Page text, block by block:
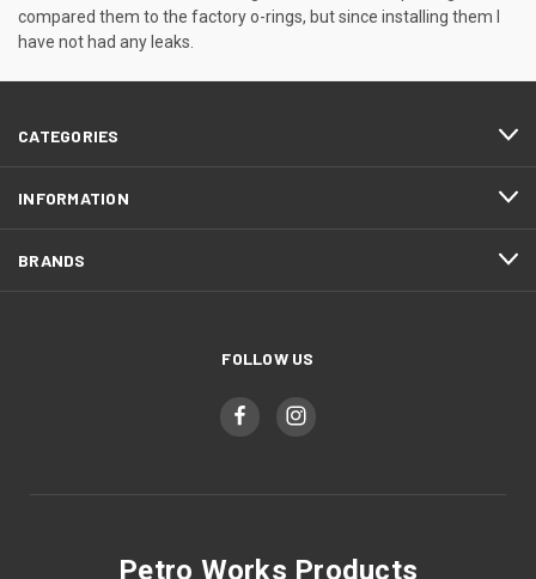
compared them to the factory o-rings, but since installing them I
have not had any leaks.
CATEGORIES
INFORMATION
BRANDS
FOLLOW US
Petro Works Products